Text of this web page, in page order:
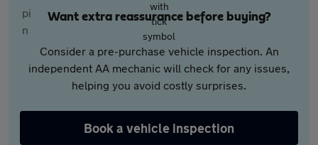
Want extra reassurance before buying?
Consider a pre-purchase vehicle inspection. An
independent AA mechanic will check for any issues,
helping you avoid costly surprises.
Book a vehicle inspection